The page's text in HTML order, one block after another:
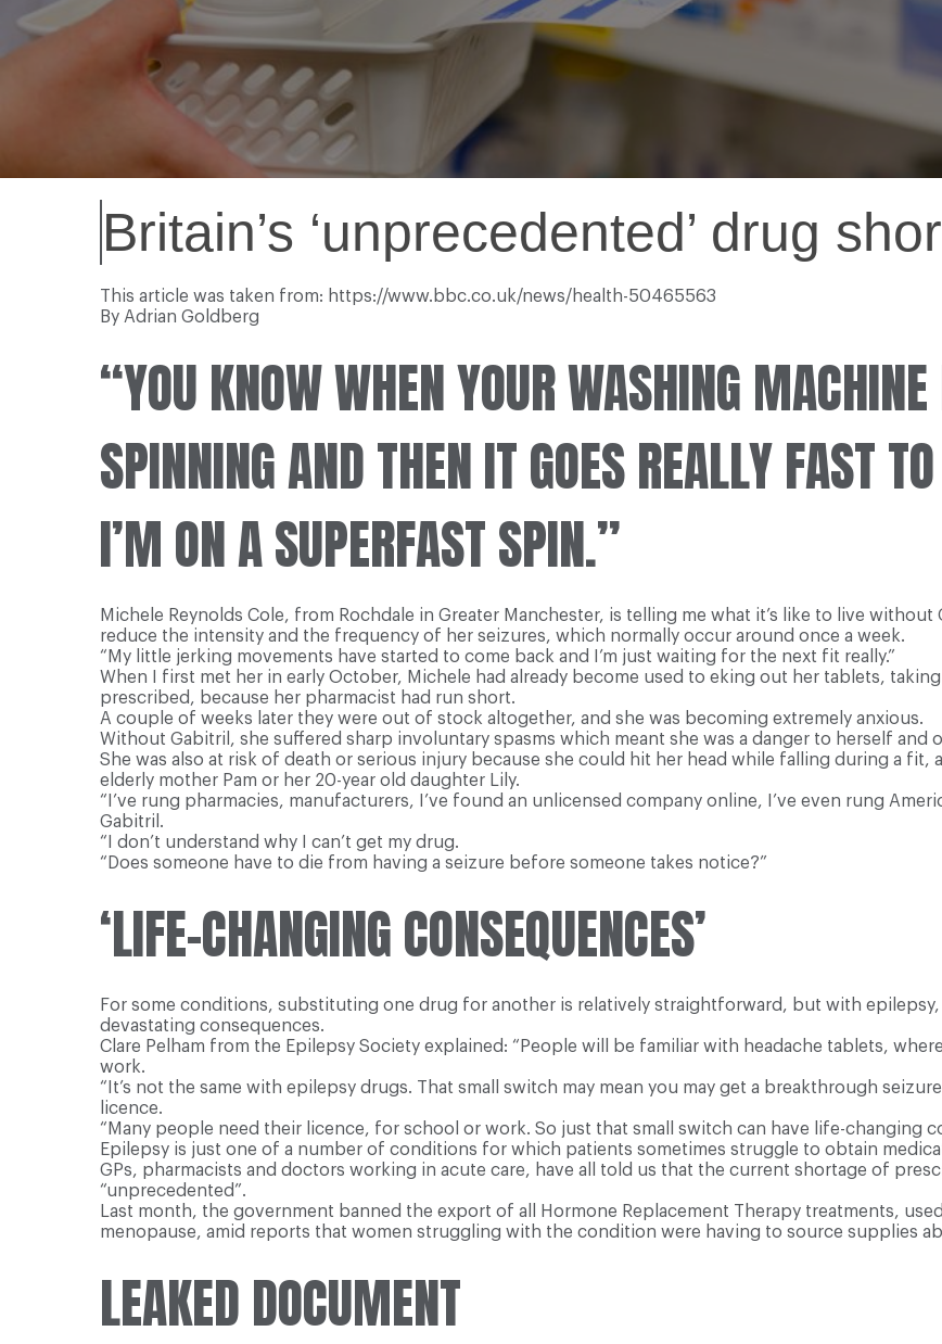
Britain’s ‘unprecedented’ drug
This article was taken from: https://www.bbc.co.uk/news/health-50465563
By Adrian Goldberg
“YOU KNOW WHEN YOUR WASHING
SPINNING AND THEN IT GOES REALLY FAST
I’M ON A SUPERFAST SPIN.”
Michele Reynolds Cole, from Rochdale in Greater Manchester, is telling me what it’s like to live
reduce the intensity and the frequency of her seizures, which normally occur around once a week.
“My little jerking movements have started to come back and I’m just waiting for the next fit really.”
When I first met her in early October, Michele had already become used to eking out her tablets,
prescribed, because her pharmacist had run short.
A couple of weeks later they were out of stock altogether, and she was becoming extremely anxious.
Without Gabitril, she suffered sharp involuntary spasms which meant she was a danger to herself
She was also at risk of death or serious injury because she could hit her head while falling during a
elderly mother Pam or her 20-year old daughter Lily.
“I’ve rung pharmacies, manufacturers, I’ve found an unlicensed company online, I’ve even rung
Gabitril.
“I don’t understand why I can’t get my drug.
“Does someone have to die from having a seizure before someone takes notice?”
‘LIFE-CHANGING CONSEQUENCES’
For some conditions, substituting one drug for another is relatively straightforward, but with
devastating consequences.
Clare Pelham from the Epilepsy Society explained: “People will be familiar with headache tablets,
work.
“It’s not the same with epilepsy drugs. That small switch may mean you may get a breakthrough
licence.
“Many people need their licence, for school or work. So just that small switch can have life-changing
Epilepsy is just one of a number of conditions for which patients sometimes struggle to obtain
GPs, pharmacists and doctors working in acute care, have all told us that the current shortage of
“unprecedented”.
Last month, the government banned the export of all Hormone Replacement Therapy treatments,
menopause, amid reports that women struggling with the condition were having to source supplies
LEAKED DOCUMENT